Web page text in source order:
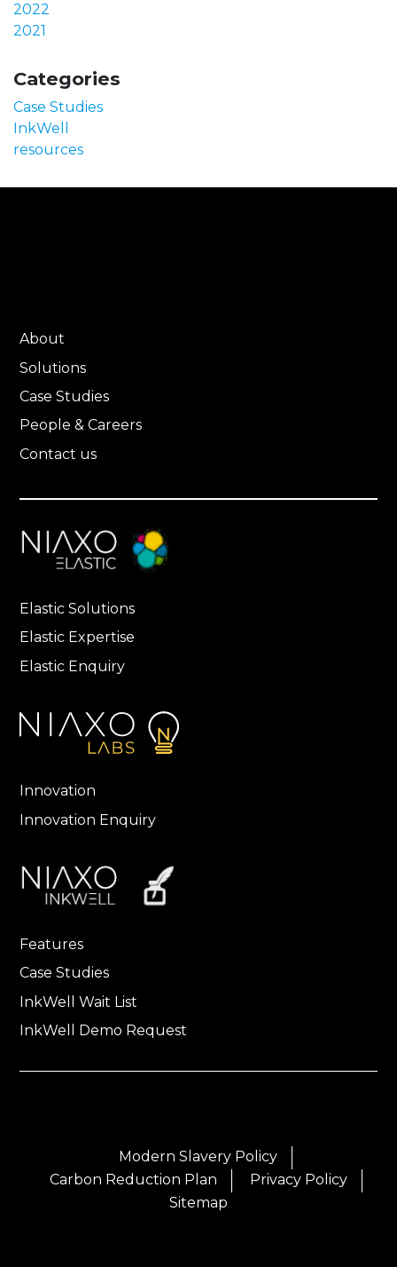
2022
2021
Categories
Case Studies
InkWell
resources
About
Solutions
Case Studies
People & Careers
Contact us
Elastic Solutions
Elastic Expertise
Elastic Enquiry
Innovation
Innovation Enquiry
Features
Case Studies
InkWell Wait List
InkWell Demo Request
Modern Slavery Policy
Carbon Reduction Plan
Privacy Policy
Sitemap